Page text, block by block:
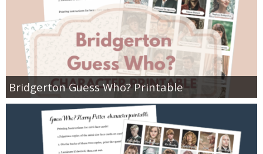
Bridgerton Guess Who? Printable